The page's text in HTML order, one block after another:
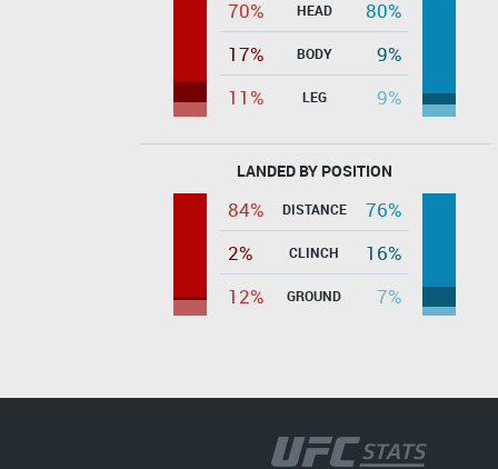
70% HEAD
80%
17%
BODY
9%
11%
LEG 9%
LANDED BY POSITION
84% DISTANCE
76%
2%
CLINCH
16%
12%
GROUND 7%